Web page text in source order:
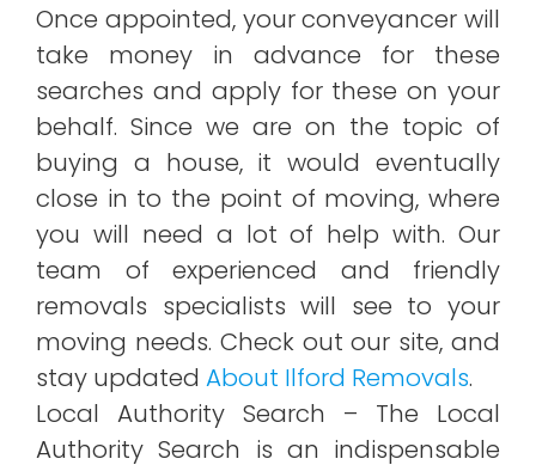
Once appointed, your conveyancer will
take money in advance for these
searches and apply for these on your
behalf. Since we are on the topic of
buying a house, it would eventually
close in to the point of moving, where
you will need a lot of help with. Our
team of experienced and friendly
removals specialists will see to your
moving needs. Check out our site, and
stay updated About Ilford Removals.
Local Authority Search – The Local
Authority Search is an indispensable